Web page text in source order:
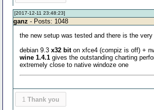
[2017-12-11 23:48:23]
ganz - Posts: 1048
the new setup was tested and there is the very
debian 9.3x32 biton xfce4 (compiz is off) +
wine 1.4.1 gives the outstanding charting
extremely close to native windoze one
1 Thank you